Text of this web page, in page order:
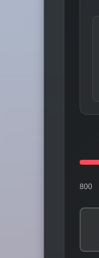
800